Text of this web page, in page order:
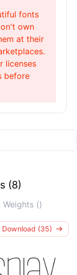
fonts
own
at their
licenses
before
(8)
Weights ()
Download (35)